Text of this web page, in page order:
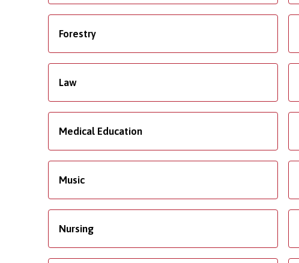
Forestry
Law
Medical Education
Music
Nursing